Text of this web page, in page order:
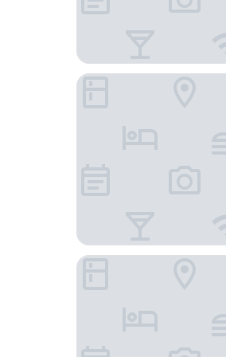
Staybridge Suites Cedar
Super 8 by Wyndham